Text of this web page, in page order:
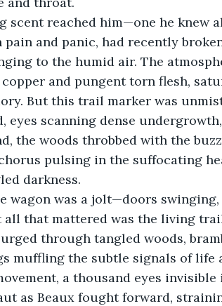
scent reached him—one he knew
and panic, had recently
to the humid air. The
and pungent torn flesh,
But this trail marker was
eyes scanning dense
the woods throbbed with the
pulsing in the suffocating
darkness.
wagon was a jolt—doors
that mattered was the living
through tangled woods,
muffling the subtle signals of life
a thousand eyes invisible
as Beaux fought forward,